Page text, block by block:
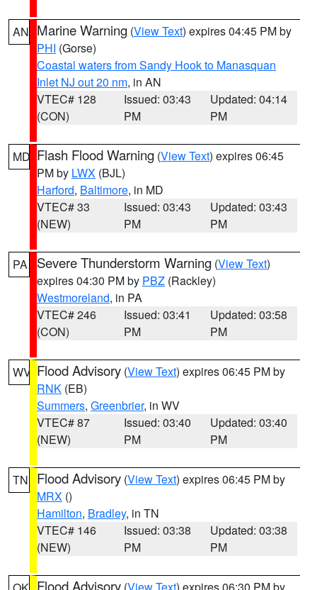
AN Marine Warning (View Text) expires 04:45 PM by
PHI (Gorse)
Coastal waters from Sandy Hook to Manasquan
Inlet NJ out 20 nm, in AN
VTEC# 128
(CON)
Issued: 03:43
PM
Updated: 04:14
PM
MD Flash Flood Warning (View Text) expires 06:45
PM by LWX (BJL)
Harford, Baltimore, in MD
VTEC# 33
(NEW)
Issued: 03:43
PM
Updated: 03:43
PM
PA Severe Thunderstorm Warning (View Text)
expires 04:30 PM by PBZ (Rackley)
Westmoreland, in PA
VTEC# 246
(CON)
Issued: 03:41
PM
Updated: 03:58
PM
WV Flood Advisory (View Text) expires 06:45 PM by
RNK (EB)
Summers, Greenbrier, in WV
VTEC# 87
(NEW)
Issued: 03:40
PM
Updated: 03:40
PM
TN Flood Advisory (View Text) expires 06:45 PM by
MRX ()
Hamilton, Bradley, in TN
VTEC# 146
(NEW)
Issued: 03:38
PM
Updated: 03:38
PM
Flood Advisory